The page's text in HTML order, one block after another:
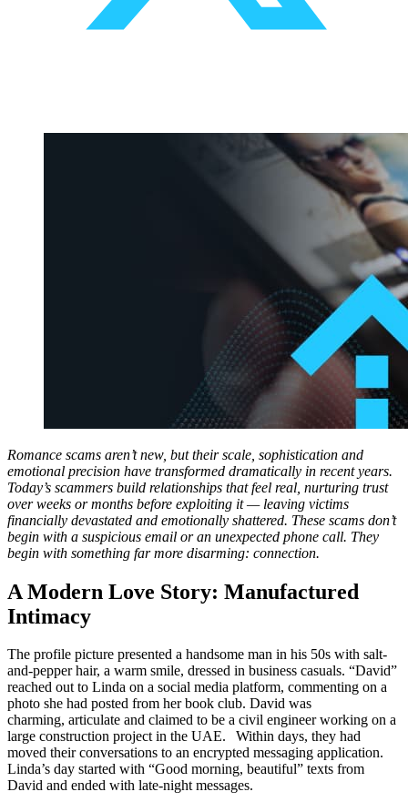
Romance scams aren’t new, but their scale, sophistication and
emotional precision have transformed dramatically in recent years.
Today’s scammers build relationships that feel real, nurturing trust
over weeks or months before exploiting it — leaving victims
financially devastated and emotionally shattered. These scams don’t
begin with a suspicious email or an unexpected phone call. They
begin with something far more disarming: connection.
A Modern Love Story: Manufactured
Intimacy
The profile picture presented a handsome man in his 50s with salt-
and-pepper hair, a warm smile, dressed in business casuals. “David”
reached out to Linda on a social media platform, commenting on a
photo she had posted from her book club. David was
charming, articulate and claimed to be a civil engineer working on a
large construction project in the UAE. Within days, they had
moved their conversations to an encrypted messaging application.
Linda’s day started with “Good morning, beautiful” texts from
David and ended with late-night messages.